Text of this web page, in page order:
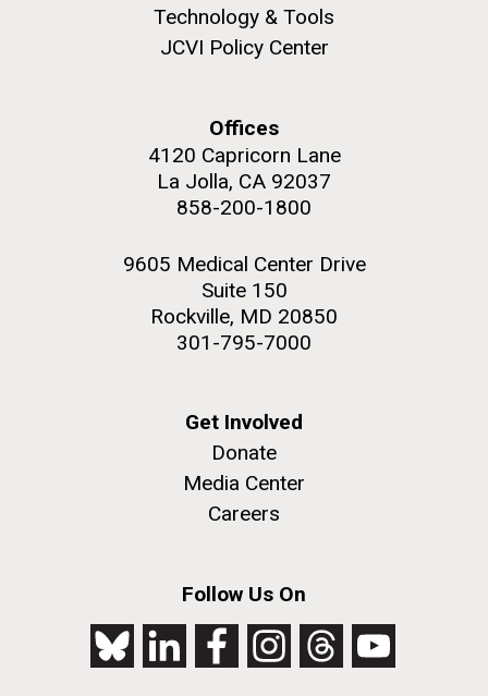
Technology & Tools
JCVI Policy Center
Offices
4120 Capricorn Lane
La Jolla, CA 92037
858-200-1800
9605 Medical Center Drive
Suite 150
Rockville, MD 20850
301-795-7000
Get Involved
Donate
Media Center
Careers
Follow Us On